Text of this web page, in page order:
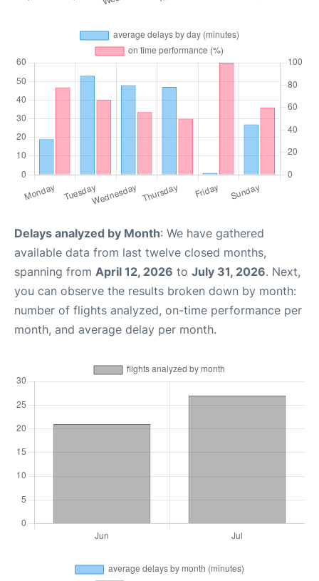
Delays analyzed by Month: We have gathered
available data from last twelve closed months,
spanning from April 12, 2026 to July 31, 2026. Next,
you can observe the results broken down by month:
number of flights analyzed, on-time performance per
month, and average delay per month.